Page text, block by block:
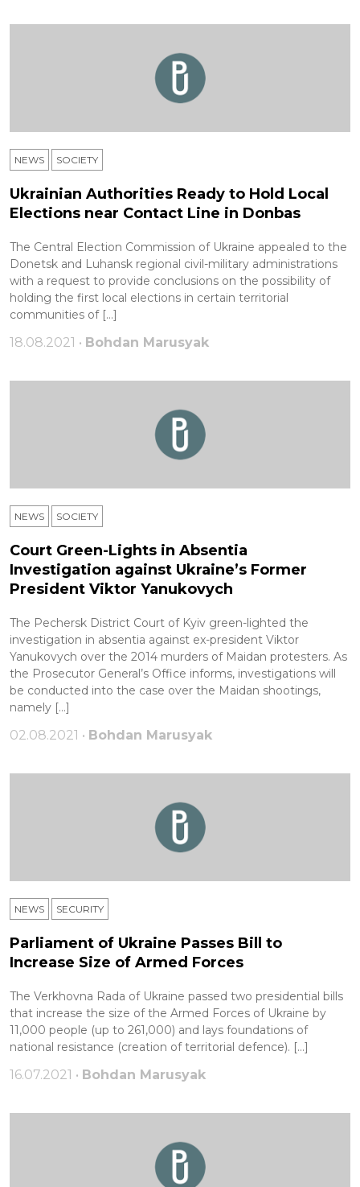
NEWS SOCIETY
Ukrainian Authorities Ready to Hold Local
Elections near Contact Line in Donbas
The Central Election Commission of Ukraine appealed to the
Donetsk and Luhansk regional civil-military administrations
with a request to provide conclusions on the possibility of
holding the first local elections in certain territorial
communities of […]
18.08.2021 • Bohdan Marusyak
NEWS SOCIETY
Court Green-Lights in Absentia
Investigation against Ukraine’s Former
President Viktor Yanukovych
The Pechersk District Court of Kyiv green-lighted the
investigation in absentia against ex-president Viktor
Yanukovych over the 2014 murders of Maidan protesters. As
the Prosecutor General’s Office informs, investigations will
be conducted into the case over the Maidan shootings,
namely […]
02.08.2021 • Bohdan Marusyak
NEWS SECURITY
Parliament of Ukraine Passes Bill to
Increase Size of Armed Forces
The Verkhovna Rada of Ukraine passed two presidential bills
that increase the size of the Armed Forces of Ukraine by
11,000 people (up to 261,000) and lays foundations of
national resistance (creation of territorial defence). […]
16.07.2021 • Bohdan Marusyak